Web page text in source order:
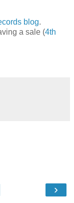
blog.
a sale (4th
›